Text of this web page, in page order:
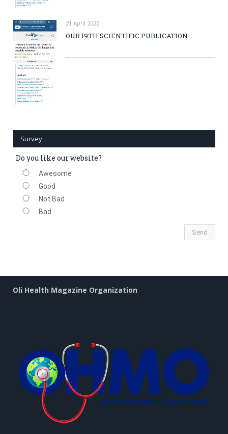
21 April 2022
OUR 19TH SCIENTIFIC PUBLICATION
Survey
Do you like our website?
Awesome
Good
Not Bad
Bad
Oli Health Magazine Organization